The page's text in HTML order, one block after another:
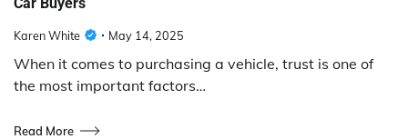
Karen White May 14, 2025
When it comes to purchasing a vehicle, trust is one of
the most important factors…
Read More